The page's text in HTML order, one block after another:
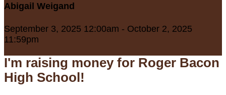
Abigail Weigand
September 3, 2025 12:00am - October 2, 2025
11:59pm
I'm raising money for Roger Bacon
High School!